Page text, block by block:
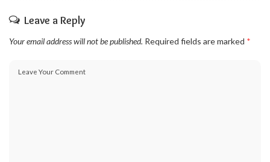
Leave a Reply
Your email address will not be published. Required fields are marked *